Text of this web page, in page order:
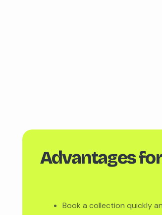
Advantages
Book a collection quickly